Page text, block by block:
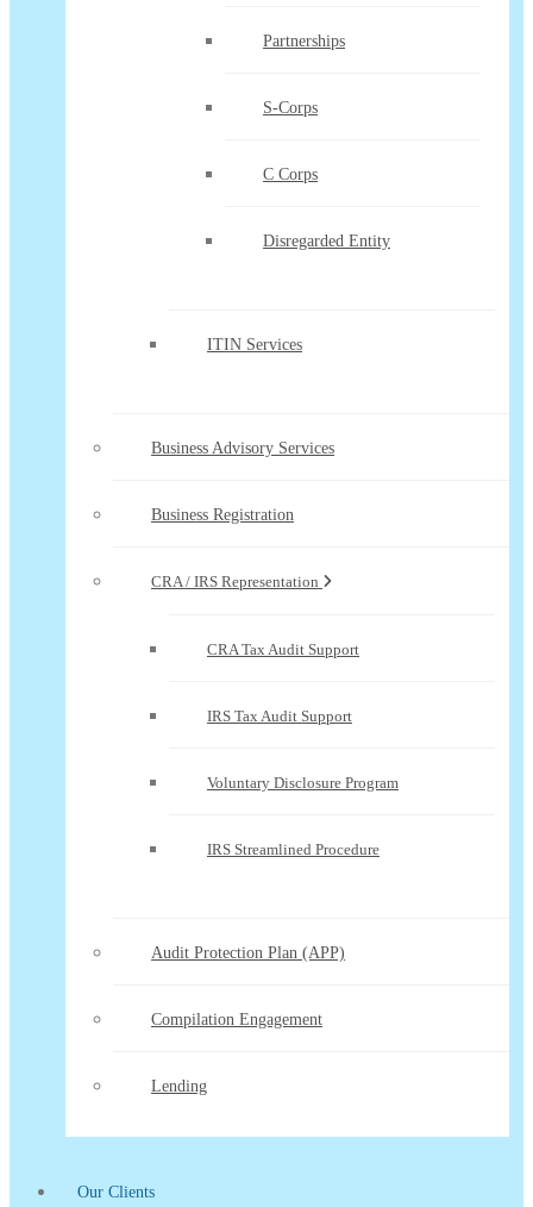
Partnerships
S-Corps
C Corps
Disregarded Entity
ITIN Services
Business Advisory Services
Business Registration
CRA / IRS Representation
CRA Tax Audit Support
IRS Tax Audit Support
Voluntary Disclosure Program
IRS Streamlined Procedure
Audit Protection Plan (APP)
Compilation Engagement
Lending
Our Clients